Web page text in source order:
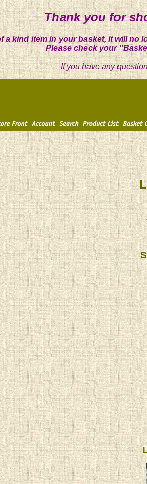
Thank you for
a kind item in your basket, it will
Please check your
If you have any